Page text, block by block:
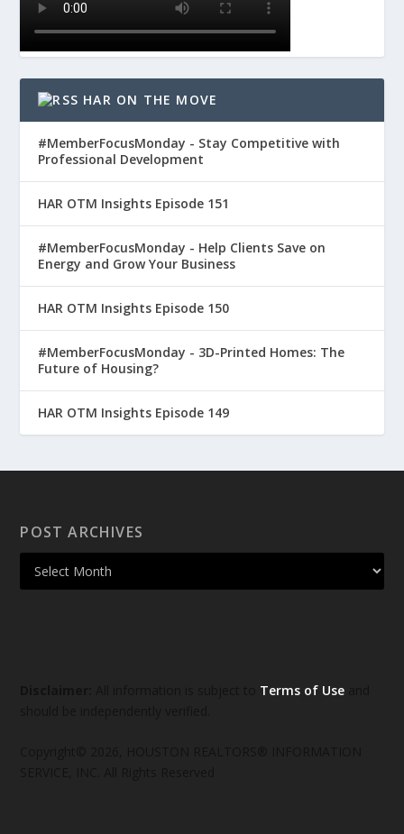
HAR ON THE MOVE
#MemberFocusMonday - Stay Competitive with
Professional Development
HAR OTM Insights Episode 151
#MemberFocusMonday - Help Clients Save on
Energy and Grow Your Business
HAR OTM Insights Episode 150
#MemberFocusMonday - 3D-Printed Homes: The
Future of Housing?
HAR OTM Insights Episode 149
POST ARCHIVES
Terms of Use